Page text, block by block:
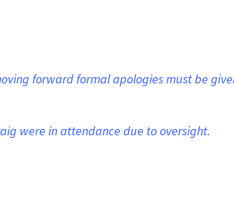
forward formal apologies must be
were in attendance due to oversight.